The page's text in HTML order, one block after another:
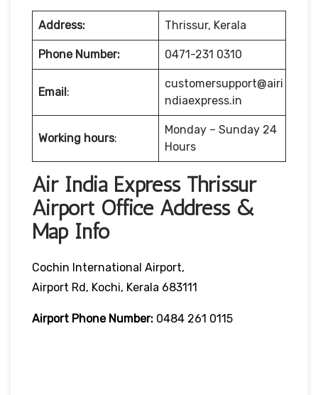
Address: Thrissur, Kerala
Phone Number: 0471-231 0310
Email:
customersupport@airi
ndiaexpress.in
Working hours:
Monday – Sunday 24
Hours
Air India Express Thrissur
Airport Office Address &
Map Info
Cochin International Airport,
Airport Rd, Kochi, Kerala 683111
Airport Phone Number: 0484 261 0115